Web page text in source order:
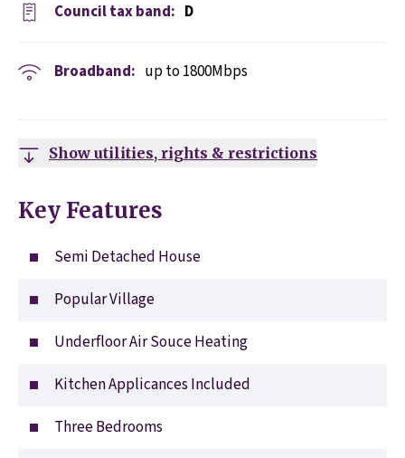
Council tax band: D
Broadband: up to1800Mbps
Show utilities, rights & restrictions
Key Features
Semi Detached House
Popular Village
Underfloor Air Souce Heating
Kitchen Applicances Included
Three Bedrooms